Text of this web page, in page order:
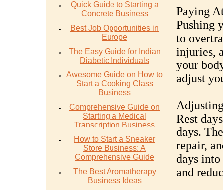
Quick Guide to Starting a
Concrete Business
Best Job Opportunities in
Europe
The Easy Guide for Indian
Diabetic Individuals
Awesome Guide on How to
Start a Cooking Class
Business
Comprehensive Guide on
Starting a Medical
Transcription Business
How to Start a Sneaker
Store Business: A
Comprehensive Guide
The Best Aromatherapy
Business Ideas
Paying
Pushing
to
injuries,
your
adjust
Rest
days.
repair,
days
and